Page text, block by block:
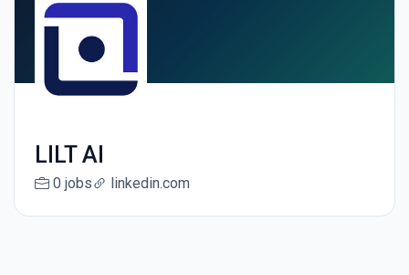
LILT AI
0 jobs linkedin.com